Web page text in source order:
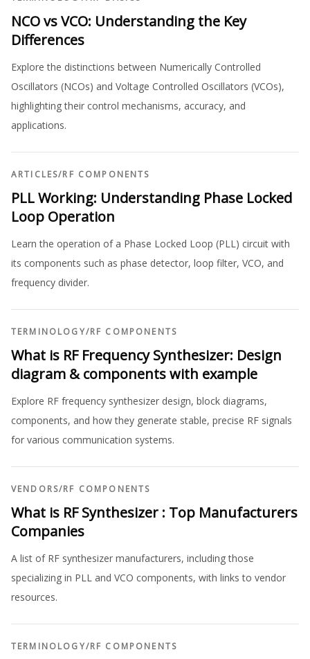
NCO vs VCO: Understanding the Key
Differences
Explore the distinctions between Numerically Controlled
Oscillators (NCOs) and Voltage Controlled Oscillators (VCOs),
highlighting their control mechanisms, accuracy, and
applications.
ARTICLES/RF COMPONENTS
PLL Working: Understanding Phase Locked
Loop Operation
Learn the operation of a Phase Locked Loop (PLL) circuit with
its components such as phase detector, loop filter, VCO, and
frequency divider.
TERMINOLOGY/RF COMPONENTS
What is RF Frequency Synthesizer: Design
diagram & components with example
Explore RF frequency synthesizer design, block diagrams,
components, and how they generate stable, precise RF signals
for various communication systems.
VENDORS/RF COMPONENTS
What is RF Synthesizer : Top Manufacturers
Companies
A list of RF synthesizer manufacturers, including those
specializing in PLL and VCO components, with links to vendor
resources.
TERMINOLOGY/RF COMPONENTS